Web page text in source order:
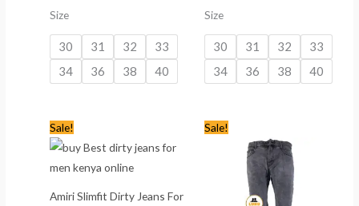
Size
30 31 32
33
34
36 38 40
Size
30 31 32
33
34
36 38 40
Sale!
Amiri Slimfit Dirty Jeans For
was:
is:
Sale!
was:
KSh2,445.00.